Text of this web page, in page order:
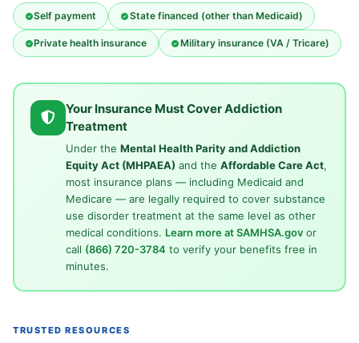
Self payment State financed (other than Medicaid)
Private health insurance Military insurance (VA / Tricare)
Your Insurance Must Cover Addiction
Treatment
Under the Mental Health Parity and Addiction
Equity Act (MHPAEA) and the Affordable Care Act,
most insurance plans — including Medicaid and
Medicare — are legally required to cover substance
use disorder treatment at the same level as other
medical conditions. Learn more at SAMHSA.govor
call (866) 720-3784 to verify your benefits free in
minutes.
TRUSTED RESOURCES